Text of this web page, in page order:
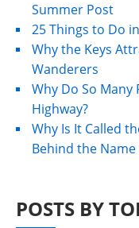
Summer Post
25 Things to Do
Why the Keys
Wanderers
Why Do So Many
Highway?
Why Is It Called
Behind the Name
POSTS BY